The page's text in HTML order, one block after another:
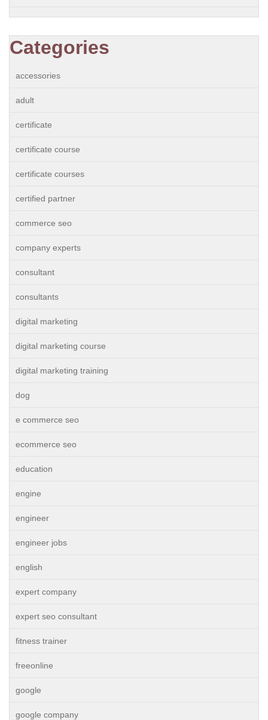
Categories
accessories
adult
certificate
certificate course
certificate courses
certified partner
commerce seo
company experts
consultant
consultants
digital marketing
digital marketing course
digital marketing training
dog
e commerce seo
ecommerce seo
education
engine
engineer
engineer jobs
english
expert company
expert seo consultant
fitness trainer
freeonline
google
google company